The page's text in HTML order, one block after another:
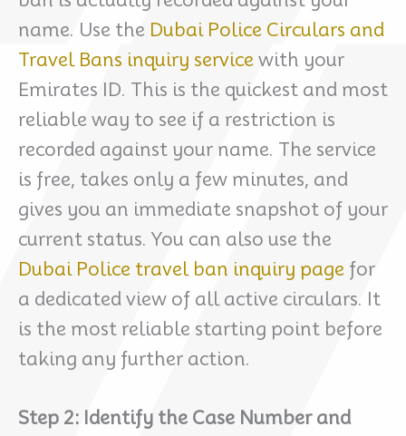
name. Use the Dubai Police Circulars and
Travel Bans inquiry service with your
Emirates ID. This is the quickest and most
reliable way to see if a restriction is
recorded against your name. The service
is free, takes only a few minutes, and
gives you an immediate snapshot of your
current status. You can also use the
Dubai Police travel ban inquiry page for
a dedicated view of all active circulars. It
is the most reliable starting point before
taking any further action.
Step 2: Identify the Case Number and